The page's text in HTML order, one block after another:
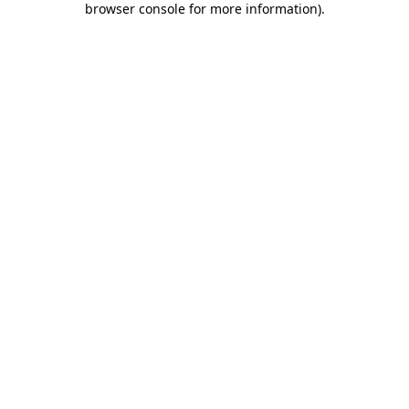
browser console for more information).